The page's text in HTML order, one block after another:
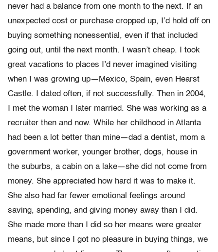
never had a balance from one month to the next. If an
unexpected cost or purchase cropped up, I’d hold off on
buying something nonessential, even if that included
going out, until the next month. I wasn’t cheap. I took
great vacations to places I’d never imagined visiting
when I was growing up—Mexico, Spain, even Hearst
Castle. I dated often, if not successfully. Then in 2004,
I met the woman I later married. She was working as a
recruiter then and now. While her childhood in Atlanta
had been a lot better than mine—dad a dentist, mom a
government worker, younger brother, dogs, house in
the suburbs, a cabin on a lake—she did not come from
money. She appreciated how hard it was to make it.
She also had far fewer emotional feelings around
saving, spending, and giving money away than I did.
She made more than I did so her means were greater
means, but since I got no pleasure in buying things, we